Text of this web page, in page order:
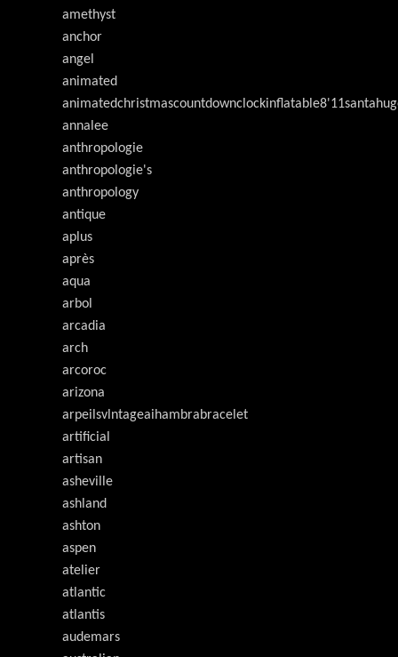
amethyst
anchor
angel
animated
annalee
anthropologie
anthropologie's
anthropology
antique
aplus
après
aqua
arbol
arcadia
arch
arcoroc
arizona
arpeilsvlntageaihambrabracelet
artificial
artisan
asheville
ashland
ashton
aspen
atelier
atlantic
atlantis
audemars